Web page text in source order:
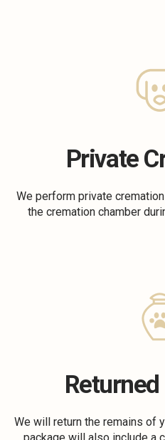
Private
We perform private
the cremation chamber
We will return the remains of